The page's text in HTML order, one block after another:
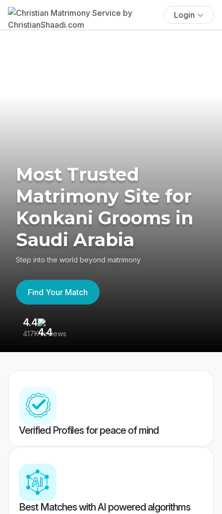
Login
Most Trusted
Matrimony Site for
Konkani Grooms in
Saudi Arabia
Step into the world beyond matrimony
Find Your Match
4.4
417K reviews
Verified Profiles for peace of mind
Best Matches with AI powered algorithms